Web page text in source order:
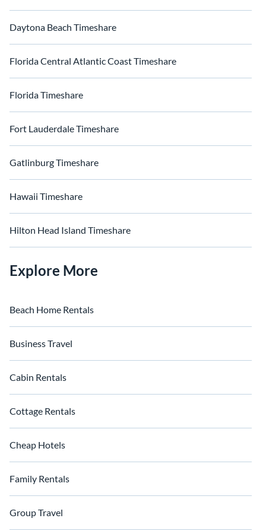
Daytona Beach Timeshare
Florida Central Atlantic Coast Timeshare
Florida Timeshare
Fort Lauderdale Timeshare
Gatlinburg Timeshare
Hawaii Timeshare
Hilton Head Island Timeshare
Explore More
Beach Home Rentals
Business Travel
Cabin Rentals
Cottage Rentals
Cheap Hotels
Family Rentals
Group Travel